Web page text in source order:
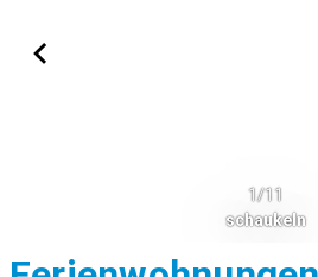
1/11
schaukeln